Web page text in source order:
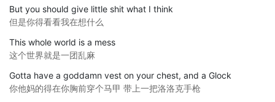
But you should give little shit what I think
但是你得看看我在想什么
This whole world is a mess
这个世界就是一团乱麻
Gotta have a goddamn vest on your chest, and a Glock
你他妈的得在你胸前穿个马甲 带上一把洛洛克手枪